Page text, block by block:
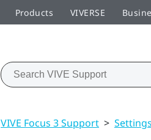
Products VIVERSE
VIVE Focus 3 Support > Settings